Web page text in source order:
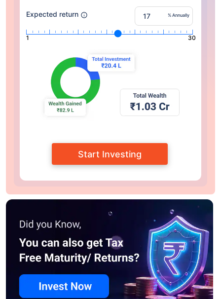
Expected return % Annually
1 30
Start Investing